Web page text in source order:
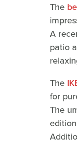
The
A
patio
The
for
The